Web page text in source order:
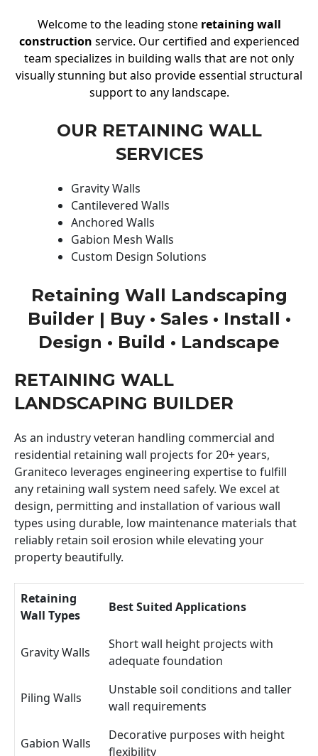
Welcome to the leading stone retaining wall
construction service. Our certified and experienced
team specializes in building walls that are not only
visually stunning but also provide essential structural
support to any landscape.
OUR RETAINING WALL
SERVICES
Gravity Walls
Cantilevered Walls
Anchored Walls
Gabion Mesh Walls
Custom Design Solutions
Retaining Wall Landscaping
Builder | Buy • Sales • Install •
Design • Build • Landscape
RETAINING WALL
LANDSCAPING BUILDER
As an industry veteran handling commercial and
residential retaining wall projects for 20+ years,
Graniteco leverages engineering expertise to fulfill
any retaining wall system need safely. We excel at
design, permitting and installation of various wall
types using durable, low maintenance materials that
reliably retain soil erosion while elevating your
property beautifully.
Retaining
Wall Types
Best Suited Applications
Gravity Walls
Short wall height projects with
adequate foundation
Piling Walls
Unstable soil conditions and taller
wall requirements
Gabion Walls
Decorative purposes with height
flexibility